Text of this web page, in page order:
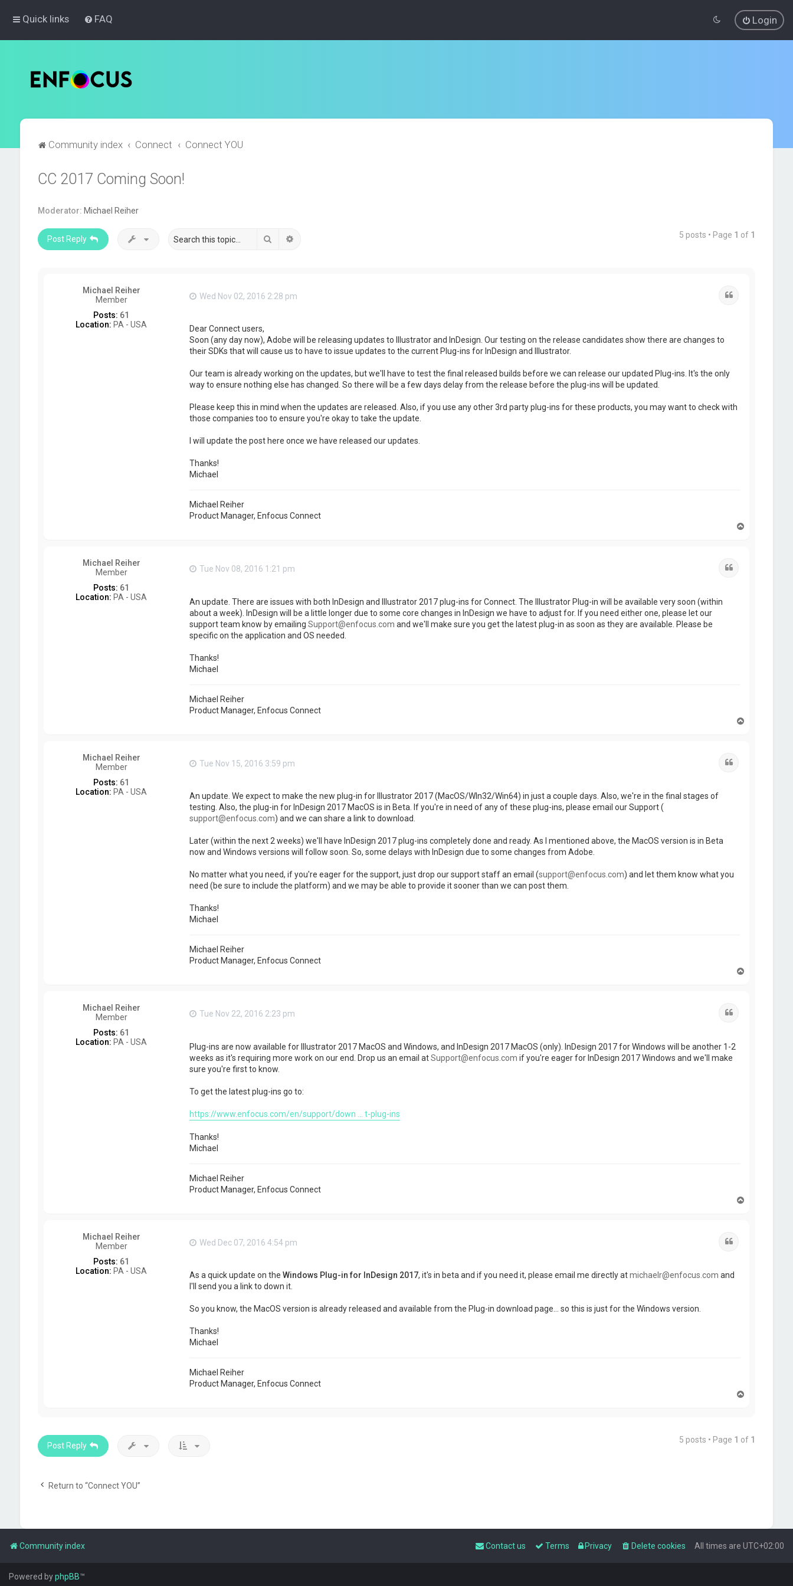
Quick links FAQ Login
Community index Connect Connect YOU
CC 2017 Coming Soon!
Moderator: Michael Reiher
Post Reply Search 5 posts • Page 1 of 1
Michael Reiher
Member
Posts: 61
Location: PA - USA
Wed Nov 02, 2016 2:28 pm
Dear Connect users,
Soon (any day now), Adobe will be releasing updates to Illustrator and InDesign. Our testing on the release candidates show there are changes to
their SDKs that will cause us to have to issue updates to the current Plug-ins for InDesign and Illustrator.
Our team is already working on the updates, but we'll have to test the final released builds before we can release our updated Plug-ins. It's the only
way to ensure nothing else has changed. So there will be a few days delay from the release before the plug-ins will be updated.
Please keep this in mind when the updates are released. Also, if you use any other 3rd party plug-ins for these products, you may want to check with
those companies too to ensure you're okay to take the update.
I will update the post here once we have released our updates.
Thanks!
Michael
Michael Reiher
Product Manager, Enfocus Connect
Michael Reiher
Member
Posts: 61
Location: PA - USA
Tue Nov 08, 2016 1:21 pm
An update. There are issues with both InDesign and Illustrator 2017 plug-ins for Connect. The Illustrator Plug-in will be available very soon (within
about a week). InDesign will be a little longer due to some core changes in InDesign we have to adjust for. If you need either one, please let our
support team know by emailing Support@enfocus.com and we'll make sure you get the latest plug-in as soon as they are available. Please be
specific on the application and OS needed.
Thanks!
Michael
Michael Reiher
Product Manager, Enfocus Connect
Michael Reiher
Member
Posts: 61
Location: PA - USA
Tue Nov 15, 2016 3:59 pm
An update. We expect to make the new plug-in for Illustrator 2017 (MacOS/WIn32/Win64) in just a couple days. Also, we're in the final stages of
testing. Also, the plug-in for InDesign 2017 MacOS is in Beta. If you're in need of any of these plug-ins, please email our Support (
support@enfocus.com) and we can share a link to download.
Later (within the next 2 weeks) we'll have InDesign 2017 plug-ins completely done and ready. As I mentioned above, the MacOS version is in Beta
now and Windows versions will follow soon. So, some delays with InDesign due to some changes from Adobe.
No matter what you need, if you're eager for the support, just drop our support staff an email (support@enfocus.com) and let them know what you
need (be sure to include the platform) and we may be able to provide it sooner than we can post them.
Thanks!
Michael
Michael Reiher
Product Manager, Enfocus Connect
Michael Reiher
Member
Posts: 61
Location: PA - USA
Tue Nov 22, 2016 2:23 pm
Plug-ins are now available for Illustrator 2017 MacOS and Windows, and InDesign 2017 MacOS (only). InDesign 2017 for Windows will be another 1-2
weeks as it's requiring more work on our end. Drop us an email atSupport@enfocus.com if you're eager for InDesign 2017 Windows and we'll make
sure you're first to know.
To get the latest plug-ins go to:
https://www.enfocus.com/en/support/down ... t-plug-ins
Thanks!
Michael
Michael Reiher
Product Manager, Enfocus Connect
Michael Reiher
Member
Posts: 61
Location: PA - USA
Wed Dec 07, 2016 4:54 pm
As a quick update on the Windows Plug-in for InDesign 2017, it's in beta and if you need it, please email me directly atmichaelr@enfocus.com and
I'll send you a link to down it.
So you know, the MacOS version is already released and available from the Plug-in download page... so this is just for the Windows version.
Thanks!
Michael
Michael Reiher
Product Manager, Enfocus Connect
Post Reply
5 posts • Page 1 of 1
Return to “Connect YOU”
Community index All times are UTC+02:00
Delete cookies
Privacy
Terms
Contact us
Powered byphpBB™